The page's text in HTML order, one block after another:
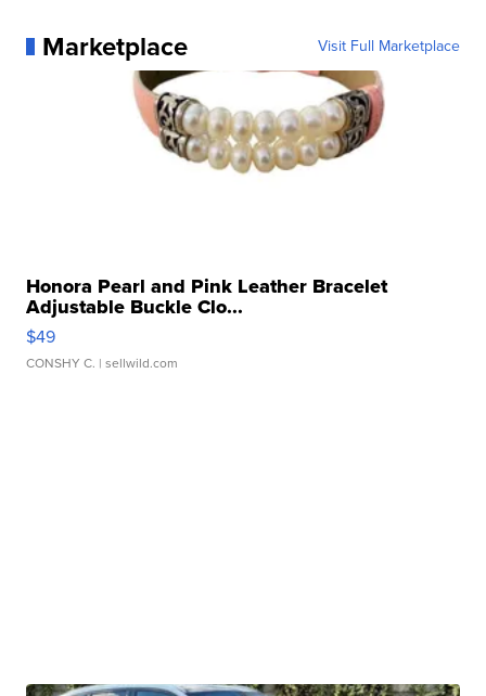
Marketplace Visit Full Marketplace
Honora Pearl and Pink Leather Bracelet
Adjustable Buckle Clo...
$49
CONSHY C. | sellwild.com